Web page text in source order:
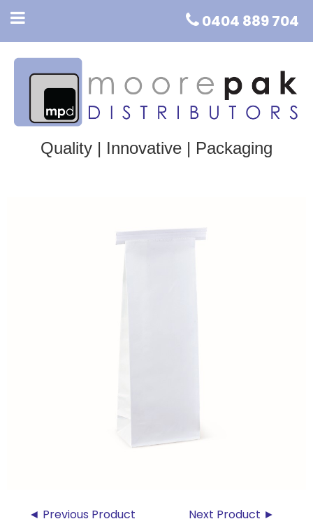
0404 889 704
Quality | Innovative | Packaging
◄ Previous Product Next Product ►